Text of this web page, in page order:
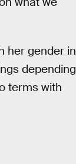
her gender in
depending
terms with